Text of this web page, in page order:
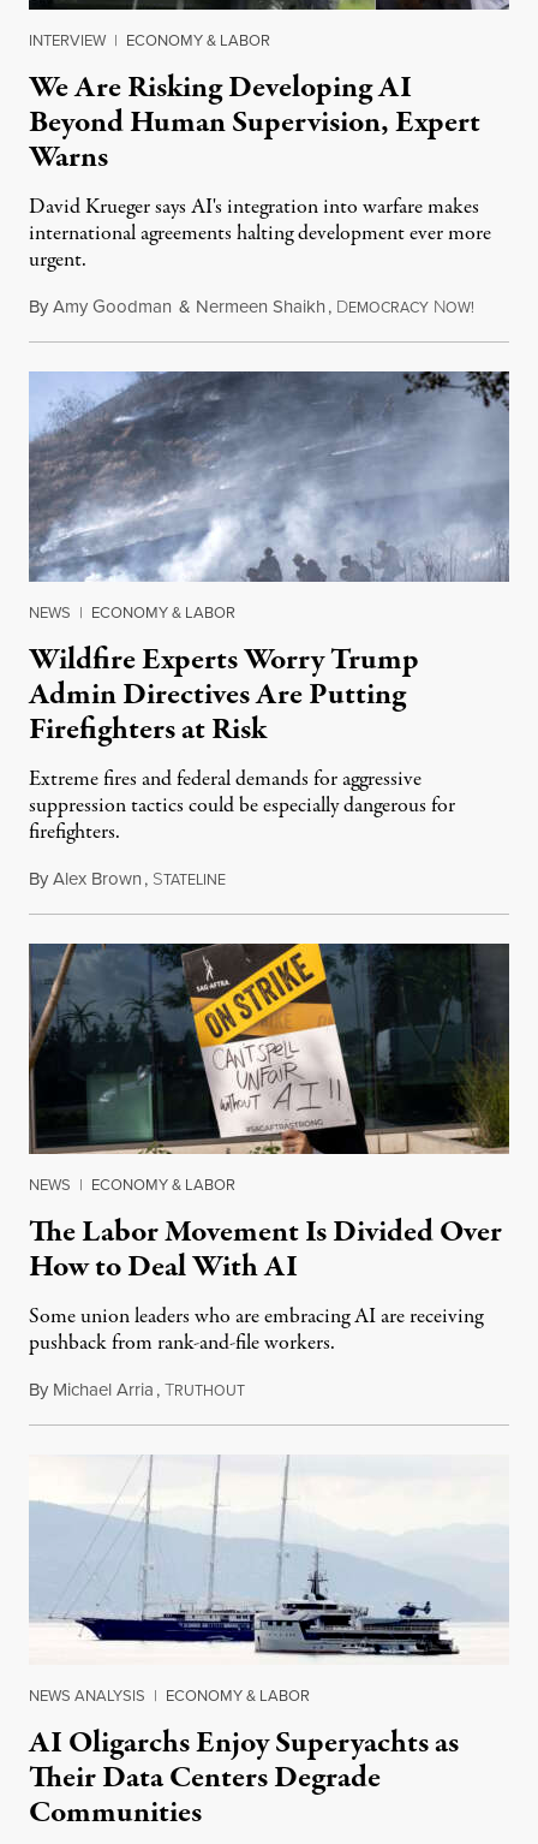
INTERVIEW | ECONOMY & LABOR
We Are Risking Developing AI
Beyond Human Supervision, Expert
Warns
David Krueger says AI's integration into warfare makes
international agreements halting development ever more
urgent.
ByAmy Goodman & Nermeen Shaikh, DEMOCRACY NOW!
NEWS | ECONOMY & LABOR
Wildfire Experts Worry Trump
Admin Directives Are Putting
Firefighters at Risk
Extreme fires and federal demands for aggressive
suppression tactics could be especially dangerous for
firefighters.
ByAlex Brown, STATELINEAugust 4, 2026
NEWS | ECONOMY & LABOR
The Labor Movement Is Divided Over
How to Deal With AI
Some union leaders who are embracing AI are receiving
pushback from rank-and-file workers.
By Michael Arria,TRUTHOUTAugust 3, 2026
NEWS ANALYSIS | ECONOMY & LABOR
AI Oligarchs Enjoy Superyachts as
Their Data Centers Degrade
Communities